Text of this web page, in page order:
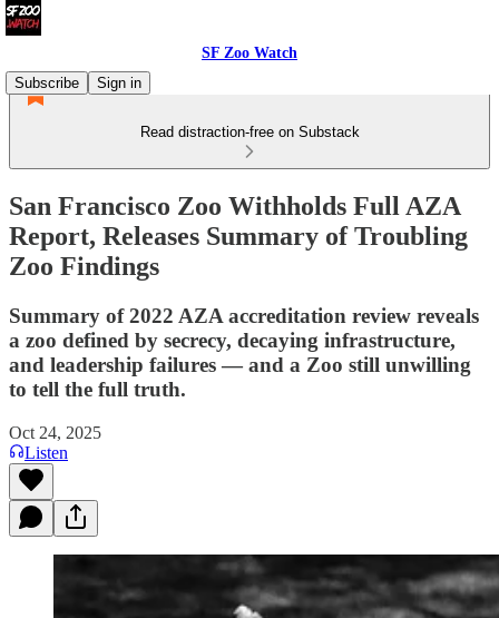
SF Zoo Watch
Subscribe
Sign in
Read distraction-free on Substack
San Francisco Zoo Withholds Full AZA
Report, Releases Summary of Troubling
Zoo Findings
Summary of 2022 AZA accreditation review reveals
a zoo defined by secrecy, decaying infrastructure,
and leadership failures — and a Zoo still unwilling
to tell the full truth.
Oct 24, 2025
Listen